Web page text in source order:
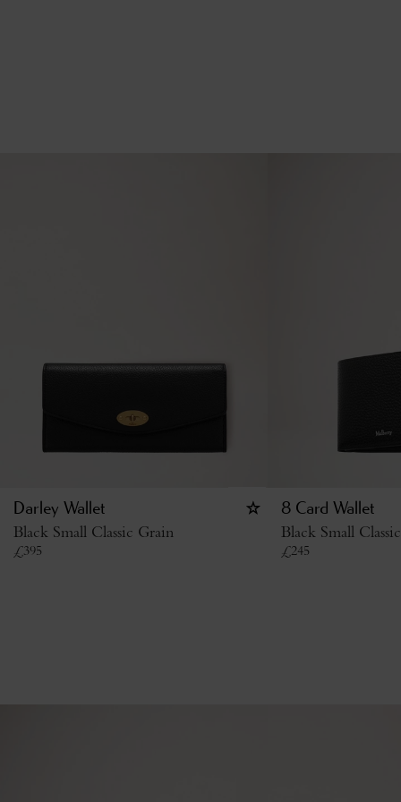
Darley Wallet
Black Small Classic Grain
£395
8 Card Wallet
Black Small
£245